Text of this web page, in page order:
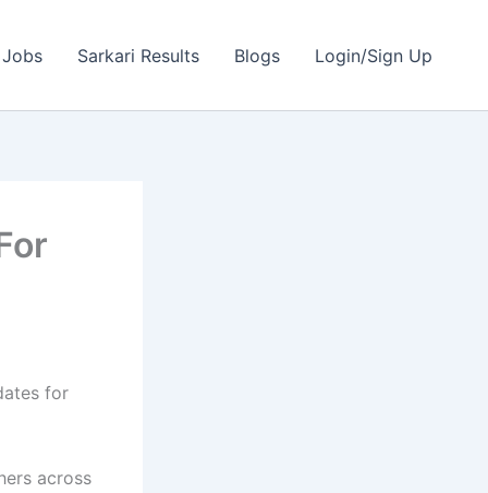
Sarkari Results Blogs Login/Sign Up
for
across